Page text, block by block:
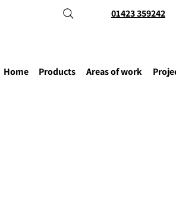
01423 359242
Home Products Areas of work